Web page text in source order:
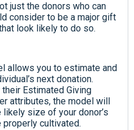
just the donors who can
consider to be a major gift
look likely to do so.
allows you to estimate and
next donation.
Estimated Giving
attributes, the model will
size of your donor’s
properly cultivated.